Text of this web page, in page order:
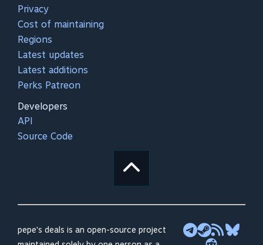
Privacy
Cost of maintaining
Regions
Latest updates
Latest additions
Perks Patreon
Developers
API
Source Code
pepe's deals is an open-source project